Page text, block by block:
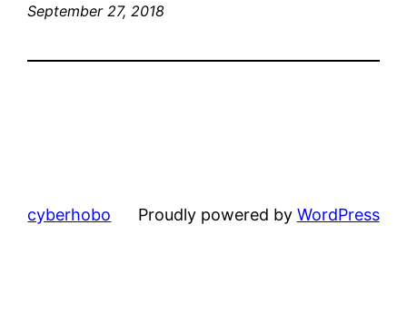
September 27, 2018
cyberhobo Proudly powered by WordPress